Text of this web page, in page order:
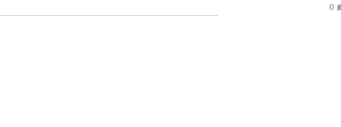
0